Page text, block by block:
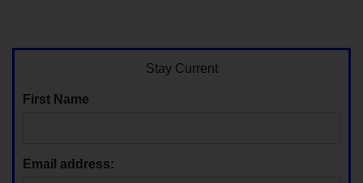
Stay Current
First Name
Email address: